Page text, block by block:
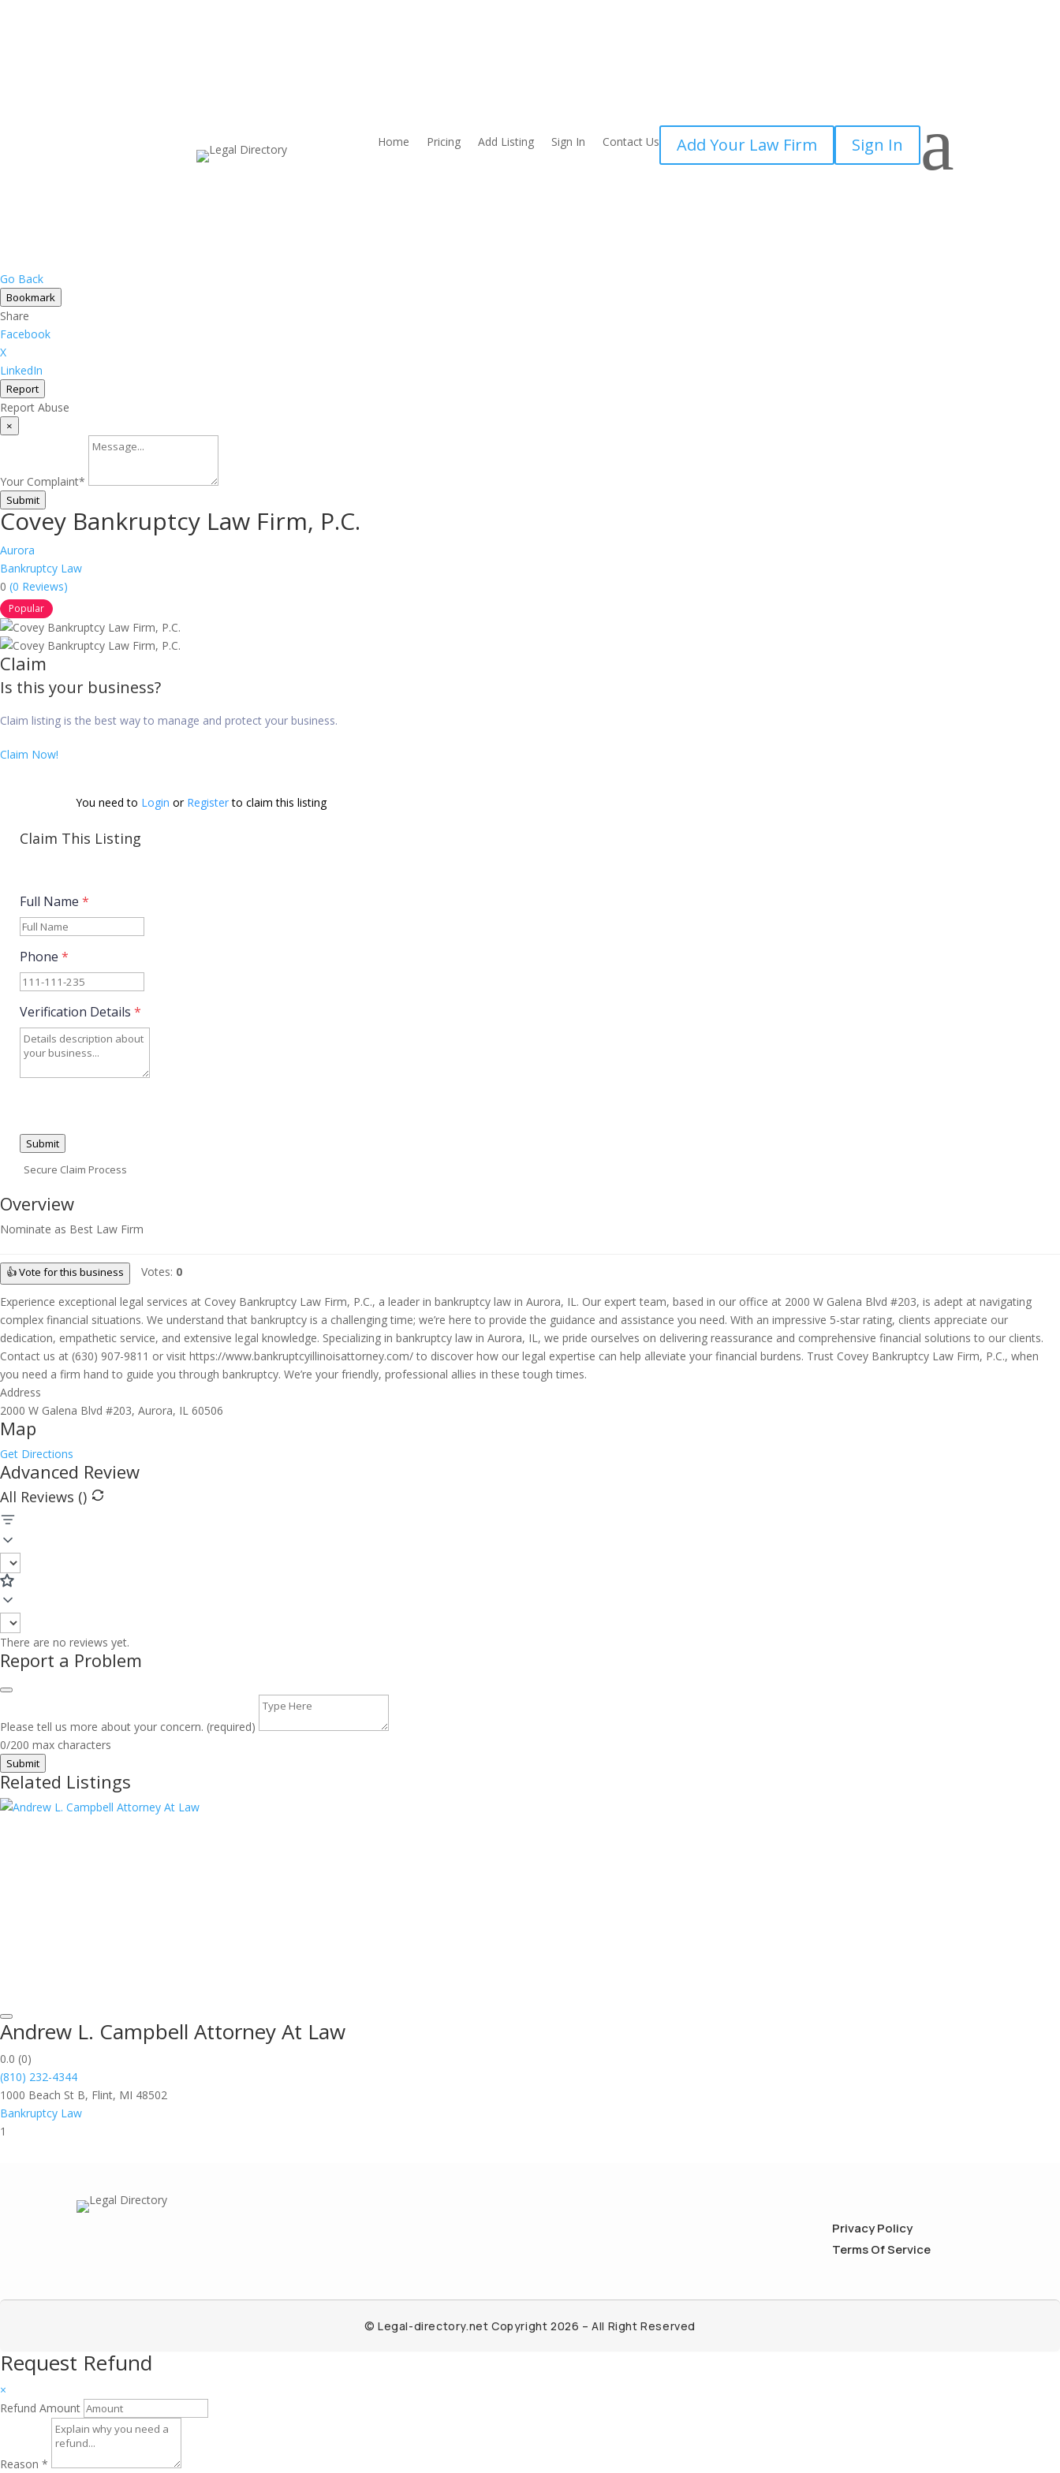
Home Pricing Add Listing Sign In Contact Us Add Your Law Firm Sign In a
Go Back
Bookmark
Share
Facebook
X
LinkedIn
Report
Report Abuse
×
Your Complaint*
Submit
Covey Bankruptcy Law Firm, P.C.
Aurora
Bankruptcy Law
0 (0 Reviews)
Popular
Claim
Is this your business?
Claim listing is the best way to manage and protect your business.
Claim Now!
You need to Login or Register to claim this listing
Claim This Listing
Full Name *
Phone *
Verification Details *
Submit
Secure Claim Process
Overview
Nominate as Best Law Firm
👍 Vote for this business Votes: 0
Experience exceptional legal services at Covey Bankruptcy Law Firm, P.C., a leader in bankruptcy law in Aurora, IL. Our expert team, based in our office at 2000 W Galena Blvd #203, is adept at navigating
complex financial situations. We understand that bankruptcy is a challenging time; we’re here to provide the guidance and assistance you need. With an impressive 5-star rating, clients appreciate our
dedication, empathetic service, and extensive legal knowledge. Specializing in bankruptcy law in Aurora, IL, we pride ourselves on delivering reassurance and comprehensive financial solutions to our clients.
Contact us at (630) 907-9811 or visit https://www.bankruptcyillinoisattorney.com/ to discover how our legal expertise can help alleviate your financial burdens. Trust Covey Bankruptcy Law Firm, P.C., when
you need a firm hand to guide you through bankruptcy. We’re your friendly, professional allies in these tough times.
Address
2000 W Galena Blvd #203, Aurora, IL 60506
Map
Get Directions
Advanced Review
All Reviews ()
There are no reviews yet.
Report a Problem
Please tell us more about your concern. (required)
0/200 max characters
Submit
Related Listings
Andrew L. Campbell Attorney At Law
0.0 (0)
(810) 232-4344
1000 Beach St B, Flint, MI 48502
Bankruptcy Law
1
Privacy Policy
Terms Of Service
© Legal-directory.net Copyright 2026 – All Right Reserved
Request Refund
×
Refund Amount
Reason *